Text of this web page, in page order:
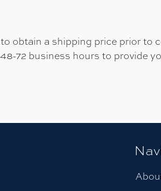
obtain a shipping price prior to
72 business hours to provide